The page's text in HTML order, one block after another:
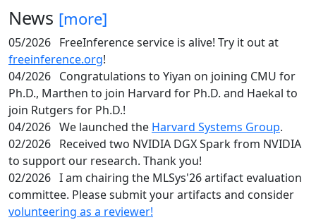
News [more]
05/2026 FreeInference service is alive! Try it out at
freeinference.org!
04/2026 Congratulations to Yiyan on joining CMU for
Ph.D., Marthen to join Harvard for Ph.D. and Haekal to
join Rutgers for Ph.D.!
04/2026 We launched the Harvard Systems Group.
02/2026 Received two NVIDIA DGX Spark from NVIDIA
to support our research. Thank you!
02/2026 I am chairing the MLSys'26 artifact evaluation
committee. Please submit your artifacts and consider
volunteering as a reviewer!